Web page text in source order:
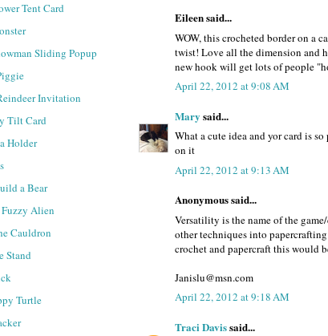
Eileen said...
WOW, this crocheted border on a
twist! Love all the dimension and
new hook will get lots of people
April 22, 2012 at 9:08 AM
Mary said...
What a cute idea and yor card is
on it
April 22, 2012 at 9:13 AM
Anonymous said...
Versatility is the name of the
other techniques into
crochet and papercraft this would
Janislu@msn.com
April 22, 2012 at 9:18 AM
Traci Davissaid...
Tent Card
Sliding Popup
Invitation
Tilt Card
Holder
a Bear
Fuzzy Alien
Cauldron
Stand
Turtle